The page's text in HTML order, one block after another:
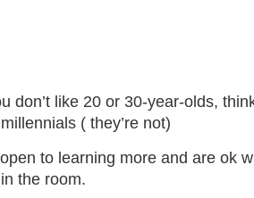
don’t like 20 or 30-year-olds,
( they’re not)
to learning more and are ok
the room.